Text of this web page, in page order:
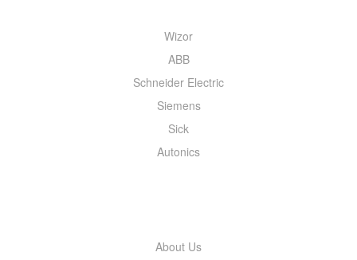
Wizor
ABB
Schneider Electric
Siemens
Sick
Autonics
About Us